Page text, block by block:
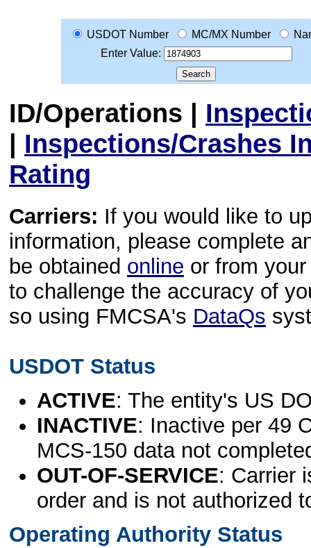
USDOT Number MC/MX Number
Enter Value:
ID/Operations |
| Inspections/Crashes
Rating
Carriers: If you would like to
information, please complete
be obtained online or from
to challenge the accuracy of
so using FMCSA's DataQs
USDOT Status
ACTIVE: The entity's US
INACTIVE: Inactive per 49
MCS-150 data not
OUT-OF-SERVICE: Carrier
order and is not authorized
Operating Authority Status